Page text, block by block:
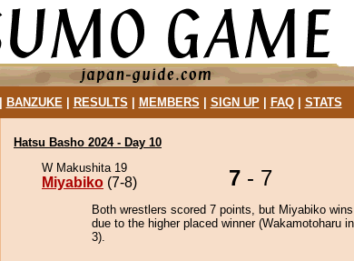
BANZUKE| RESULTS MEMBERS SIGN UP| FAQ| STATS
Hatsu Basho 2024 - Day 10
W Makushita 19
Miyabiko (7-8) 7 - 7
Both wrestlers scored 7 points, but Miyabiko
due to the higher placed winner (Wakamotoharu
3).